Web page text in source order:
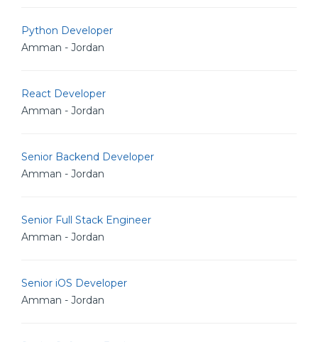
Python Developer
Amman - Jordan
React Developer
Amman - Jordan
Senior Backend Developer
Amman - Jordan
Senior Full Stack Engineer
Amman - Jordan
Senior iOS Developer
Amman - Jordan